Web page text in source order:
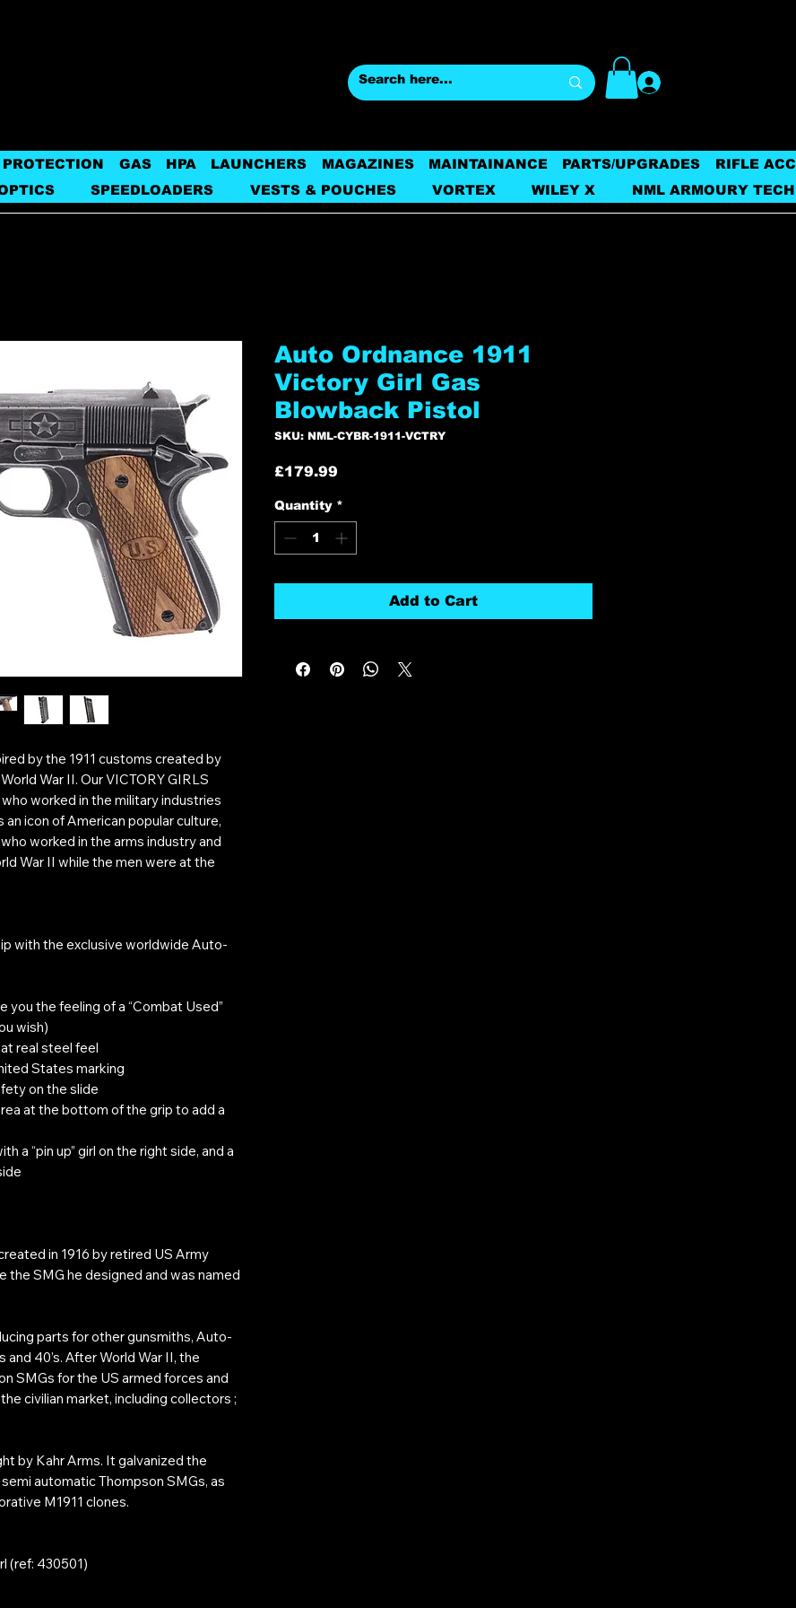
GAS HPA LAUNCHERS MAGAZINES MAINTAINANCE PARTS/UPGRADES
RIFLE
SPEEDLOADERS VESTS & POUCHES VORTEX WILEY X NML ARMOURY
by the 1911 customs created by
War II. Our VICTORY GIRLS
worked in the military industries
icon of American popular culture,
worked in the arms industry and
War II while the men were at the
with the exclusive worldwide Auto-
the feeling of a “Combat Used”
wish)
real steel feel
States marking
on the slide
at the bottom of the grip to add a
a “pin up” girl on the right side, and a
in 1916 by retired US Army
the SMG he designed and was named
parts for other gunsmiths, Auto-
and 40’s. After World War II, the
SMGs for the US armed forces and
civilian market, including collectors ;
by Kahr Arms. It galvanized the
automatic Thompson SMGs, as
M1911 clones.
(ref: 430501)
Auto Ordnance 1911
Victory Girl Gas
Blowback Pistol
SKU: NML-CYBR-1911-VCTRY
£179.99
Quantity *
Add to Cart